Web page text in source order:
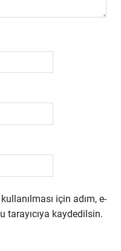
için adım, e-
tarayıcıya kaydedilsin.